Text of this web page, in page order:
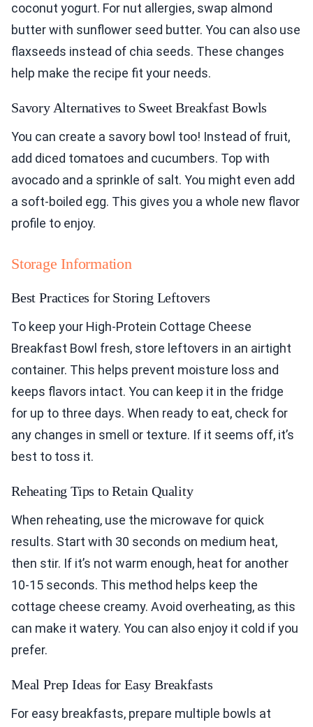
coconut yogurt. For nut allergies, swap almond
butter with sunflower seed butter. You can also use
flaxseeds instead of chia seeds. These changes
help make the recipe fit your needs.
Savory Alternatives to Sweet Breakfast Bowls
You can create a savory bowl too! Instead of fruit,
add diced tomatoes and cucumbers. Top with
avocado and a sprinkle of salt. You might even add
a soft-boiled egg. This gives you a whole new flavor
profile to enjoy.
Storage Information
Best Practices for Storing Leftovers
To keep your High-Protein Cottage Cheese
Breakfast Bowl fresh, store leftovers in an airtight
container. This helps prevent moisture loss and
keeps flavors intact. You can keep it in the fridge
for up to three days. When ready to eat, check for
any changes in smell or texture. If it seems off, it’s
best to toss it.
Reheating Tips to Retain Quality
When reheating, use the microwave for quick
results. Start with 30 seconds on medium heat,
then stir. If it’s not warm enough, heat for another
10-15 seconds. This method helps keep the
cottage cheese creamy. Avoid overheating, as this
can make it watery. You can also enjoy it cold if you
prefer.
Meal Prep Ideas for Easy Breakfasts
For easy breakfasts, prepare multiple bowls at